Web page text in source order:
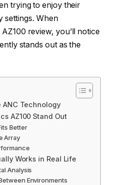
trying to enjoy their
settings. When
review, you’ll notice
stands out as the
Technology
AZ100 Stand Out
Better
Array
Works in Real Life
Analysis
Environments